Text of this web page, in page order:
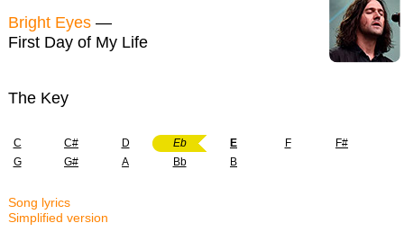
Bright Eyes —
First Day of My Life
The Key
C C# D Eb E F
F#
G
G# A Bb B
Song lyrics
Simplified version